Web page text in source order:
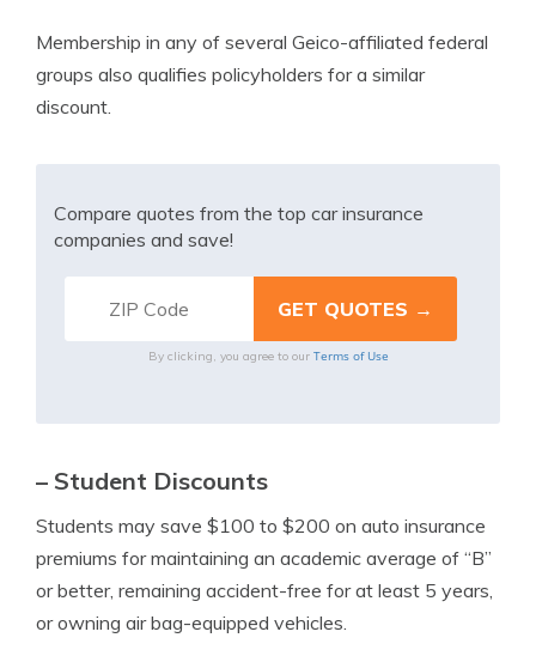
Membership in any of several Geico-affiliated federal
groups also qualifies policyholders for a similar
discount.
Compare quotes from the top car insurance
companies and save!
By clicking, you agree to our Terms of Use
– Student Discounts
Students may save $100 to $200 on auto insurance
premiums for maintaining an academic average of “B”
or better, remaining accident-free for at least 5 years,
or owning air bag-equipped vehicles.